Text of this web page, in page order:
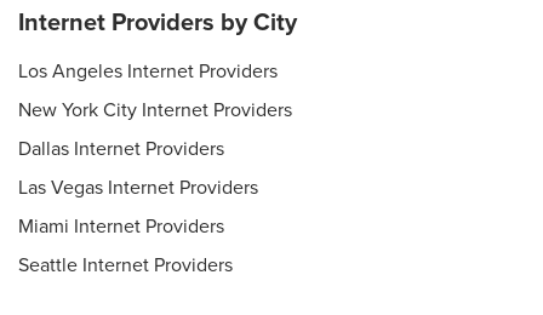
Internet Providers by City
Los Angeles Internet Providers
New York City Internet Providers
Dallas Internet Providers
Las Vegas Internet Providers
Miami Internet Providers
Seattle Internet Providers